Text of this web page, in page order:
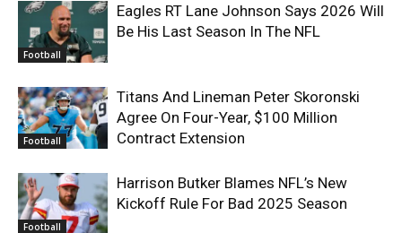
Football
Eagles RT Lane Johnson Says 2026 Will
Be His Last Season In The NFL
Football
Titans And Lineman Peter Skoronski
Agree On Four-Year, $100 Million
Contract Extension
Football
Harrison Butker Blames NFL’s New
Kickoff Rule For Bad 2025 Season